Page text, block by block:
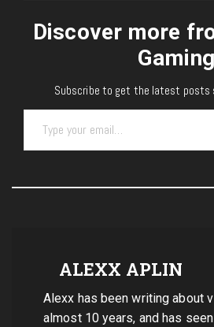
Discover more
Gaming
Subscribe to get the latest posts
Type your email…
ALEXX APLIN
Alexx has been writing about
almost 10 years, and has